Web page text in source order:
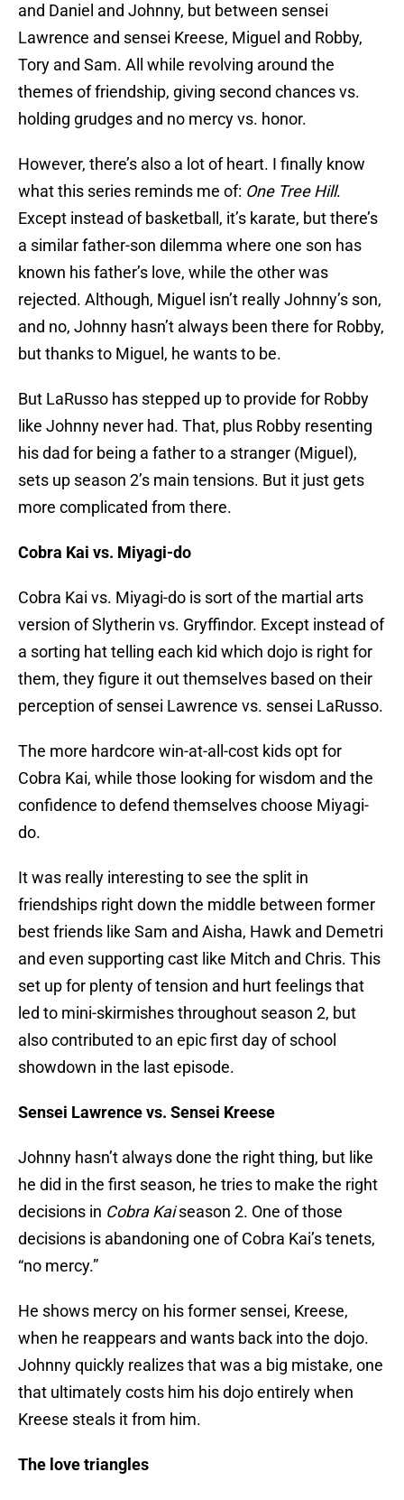
and Daniel and Johnny, but between sensei
Lawrence and sensei Kreese, Miguel and Robby,
Tory and Sam. All while revolving around the
themes of friendship, giving second chances vs.
holding grudges and no mercy vs. honor.
However, there’s also a lot of heart. I finally know
what this series reminds me of: One Tree Hill.
Except instead of basketball, it’s karate, but there’s
a similar father-son dilemma where one son has
known his father’s love, while the other was
rejected. Although, Miguel isn’t really Johnny’s son,
and no, Johnny hasn’t always been there for Robby,
but thanks to Miguel, he wants to be.
But LaRusso has stepped up to provide for Robby
like Johnny never had. That, plus Robby resenting
his dad for being a father to a stranger (Miguel),
sets up season 2’s main tensions. But it just gets
more complicated from there.
Cobra Kai vs. Miyagi-do
Cobra Kai vs. Miyagi-do is sort of the martial arts
version of Slytherin vs. Gryffindor. Except instead of
a sorting hat telling each kid which dojo is right for
them, they figure it out themselves based on their
perception of sensei Lawrence vs. sensei LaRusso.
The more hardcore win-at-all-cost kids opt for
Cobra Kai, while those looking for wisdom and the
confidence to defend themselves choose Miyagi-
do.
It was really interesting to see the split in
friendships right down the middle between former
best friends like Sam and Aisha, Hawk and Demetri
and even supporting cast like Mitch and Chris. This
set up for plenty of tension and hurt feelings that
led to mini-skirmishes throughout season 2, but
also contributed to an epic first day of school
showdown in the last episode.
Sensei Lawrence vs. Sensei Kreese
Johnny hasn’t always done the right thing, but like
he did in the first season, he tries to make the right
decisions in Cobra Kaiseason 2. One of those
decisions is abandoning one of Cobra Kai’s tenets,
“no mercy.”
He shows mercy on his former sensei, Kreese,
when he reappears and wants back into the dojo.
Johnny quickly realizes that was a big mistake, one
that ultimately costs him his dojo entirely when
Kreese steals it from him.
The love triangles